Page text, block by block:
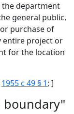
the department
general public,
purchase of
entire project or
for the location
1955 c 49 § 1; ]
boundary"